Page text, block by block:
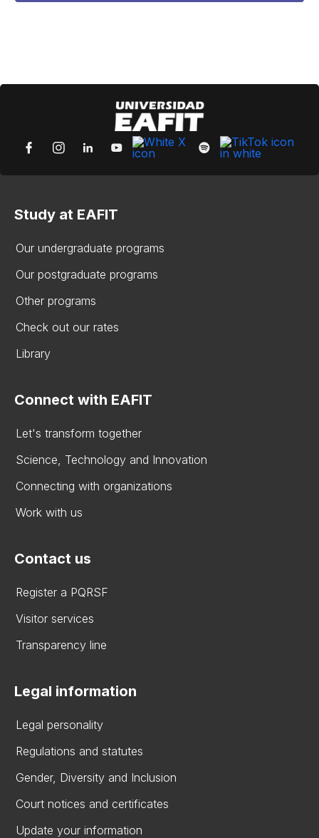
Study at EAFIT
Our undergraduate programs
Our postgraduate programs
Other programs
Check out our rates
Library
Connect with EAFIT
Let's transform together
Science, Technology and Innovation
Connecting with organizations
Work with us
Contact us
Register a PQRSF
Visitor services
Transparency line
Legal information
Legal personality
Regulations and statutes
Gender, Diversity and Inclusion
Court notices and certificates
Update your information